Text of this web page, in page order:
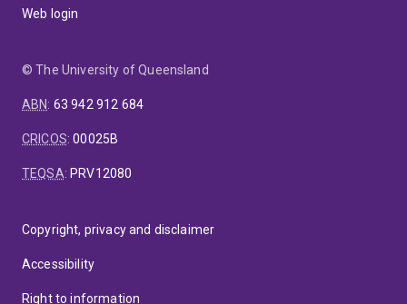
Web login
© The University of Queensland
ABN: 63 942 912 684
CRICOS:00025B
TEQSA: PRV12080
Copyright, privacy and disclaimer
Accessibility
Right to information